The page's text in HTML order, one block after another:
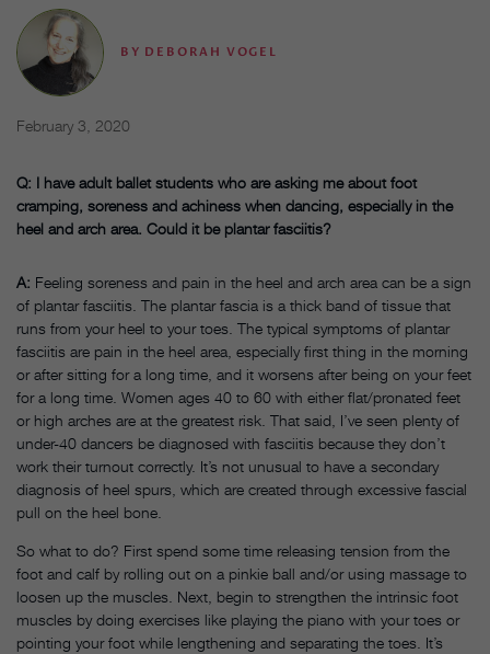
BY DEBORAH VOGEL
February 3, 2020
Q: I have adult ballet students who are asking me about foot
cramping, soreness and achiness when dancing, especially in the
heel and arch area. Could it be plantar fasciitis?
A: Feeling soreness and pain in the heel and arch area can be a sign
of plantar fasciitis. The plantar fascia is a thick band of tissue that
runs from your heel to your toes. The typical symptoms of plantar
fasciitis are pain in the heel area, especially first thing in the morning
or after sitting for a long time, and it worsens after being on your feet
for a long time. Women ages 40 to 60 with either flat/pronated feet
or high arches are at the greatest risk. That said, I’ve seen plenty of
under-40 dancers be diagnosed with fasciitis because they don’t
work their turnout correctly. It’s not unusual to have a secondary
diagnosis of heel spurs, which are created through excessive fascial
pull on the heel bone.
So what to do? First spend some time releasing tension from the
foot and calf by rolling out on a pinkie ball and/or using massage to
loosen up the muscles. Next, begin to strengthen the intrinsic foot
muscles by doing exercises like playing the piano with your toes or
pointing your foot while lengthening and separating the toes. It’s